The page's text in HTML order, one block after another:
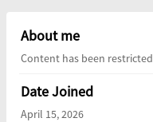
About me
Content has been restricted
Date Joined
April 15, 2026